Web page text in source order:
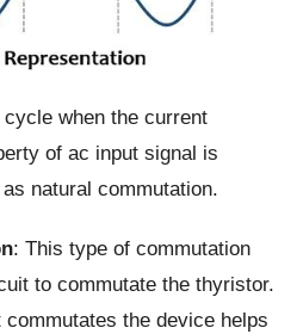
when the current
of ac input signal is
natural commutation.
: This type of commutation
to commutate the thyristor.
the device helps